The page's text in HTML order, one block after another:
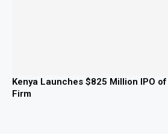
Kenya Launches $825 Million IPO
Firm